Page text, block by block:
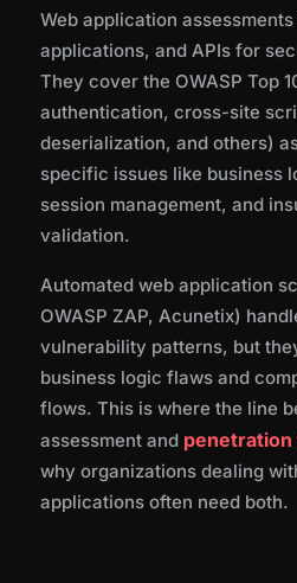
Web application
applications, and APIs for
They cover the OWASP Top
authentication, cross-site
deserialization, and others)
specific issues like business
session management, and
validation.
Automated web application
OWASP ZAP, Acunetix)
vulnerability patterns, but
business logic flaws and
flows. This is where the line
assessment and
why organizations dealing
applications often need both.